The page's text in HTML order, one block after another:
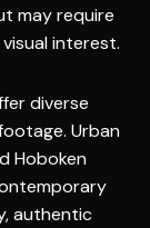
may require
interest.
diverse
Urban
Hoboken
authentic